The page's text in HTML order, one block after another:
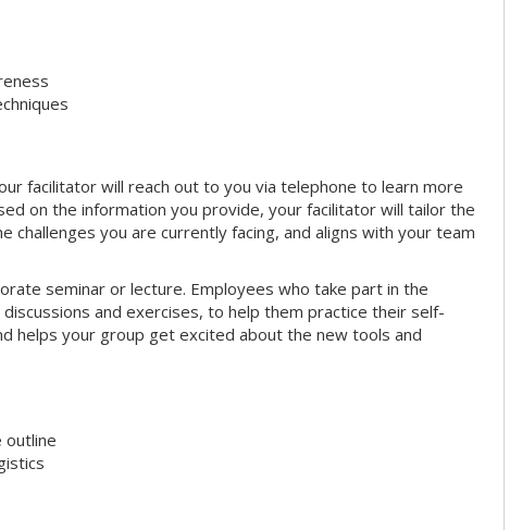
facilitator will reach out to you via telephone to learn more
on the information you provide, your facilitator will tailor the
you are currently facing, and aligns with your team
seminar or lecture. Employees who take part in the
and exercises, to help them practice their self-
helps your group get excited about the new tools and
outline